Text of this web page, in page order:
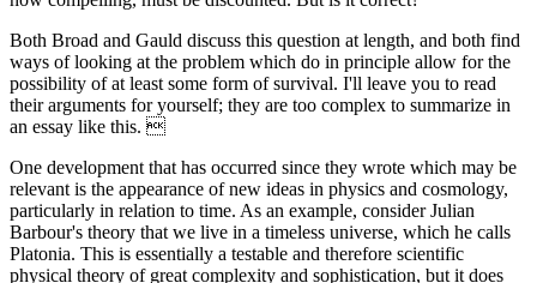
Both Broad and Gauld discuss this question at length, and both find
ways of looking at the problem which do in principle allow for the
possibility of at least some form of survival. I'll leave you to read
their arguments for yourself; they are too complex to summarize in
an essay like this. 
One development that has occurred since they wrote which may be
relevant is the appearance of new ideas in physics and cosmology,
particularly in relation to time. As an example, consider Julian
Barbour's theory that we live in a timeless universe, which he calls
Platonia. This is essentially a testable and therefore scientific
physical theory of great complexity and sophistication, but it does